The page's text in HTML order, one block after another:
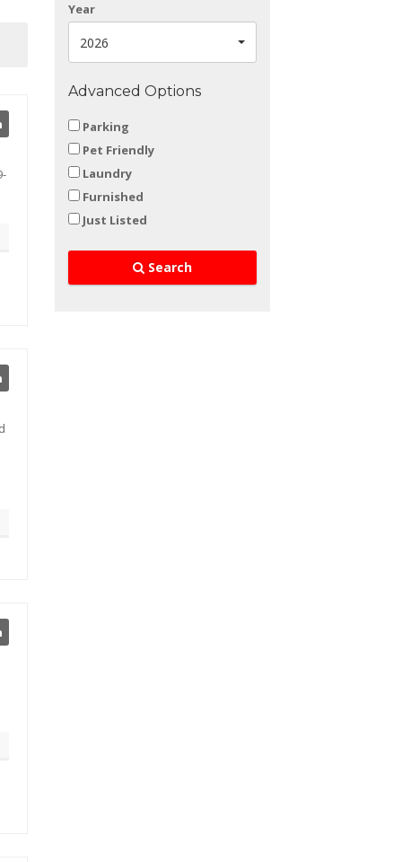
Year
2026
Advanced Options
Parking
Pet Friendly
Laundry
Furnished
Just Listed
Search